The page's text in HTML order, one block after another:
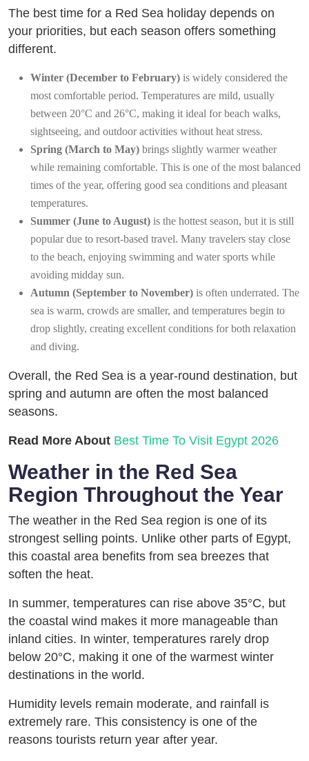
The best time for a Red Sea holiday depends on
your priorities, but each season offers something
different.
Winter (December to February) is widely considered the
most comfortable period. Temperatures are mild, usually
between 20°C and 26°C, making it ideal for beach walks,
sightseeing, and outdoor activities without heat stress.
Spring (March to May) brings slightly warmer weather
while remaining comfortable. This is one of the most balanced
times of the year, offering good sea conditions and pleasant
temperatures.
Summer (June to August) is the hottest season, but it is still
popular due to resort-based travel. Many travelers stay close
to the beach, enjoying swimming and water sports while
avoiding midday sun.
Autumn (September to November) is often underrated. The
sea is warm, crowds are smaller, and temperatures begin to
drop slightly, creating excellent conditions for both relaxation
and diving.
Overall, the Red Sea is a year-round destination, but
spring and autumn are often the most balanced
seasons.
Read More About Best Time To Visit Egypt 2026
Weather in the Red Sea
Region Throughout the Year
The weather in the Red Sea region is one of its
strongest selling points. Unlike other parts of Egypt,
this coastal area benefits from sea breezes that
soften the heat.
In summer, temperatures can rise above 35°C, but
the coastal wind makes it more manageable than
inland cities. In winter, temperatures rarely drop
below 20°C, making it one of the warmest winter
destinations in the world.
Humidity levels remain moderate, and rainfall is
extremely rare. This consistency is one of the
reasons tourists return year after year.